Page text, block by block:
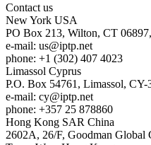
Contact us
New York USA
PO Box 213, Wilton, CT
e-mail: us
iptp.net
phone: +1 (302) 407 4023
Limassol Cyprus
P.O. Box 54761, Limassol, CY-
e-mail: cy
iptp.net
phone: +357 25 878860
Hong Kong SAR China
2602A, 26/F, Goodman Global